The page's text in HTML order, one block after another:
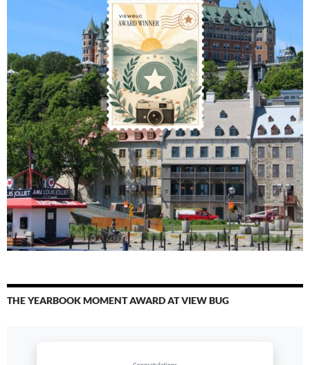
THE YEARBOOK MOMENT AWARD AT VIEW BUG